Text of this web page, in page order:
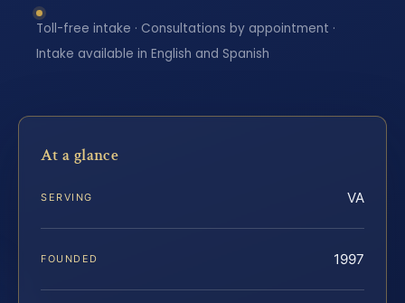
Toll-free intake · Consultations by appointment ·
Intake available in English and Spanish
At a glance
SERVING VA
FOUNDED 1997